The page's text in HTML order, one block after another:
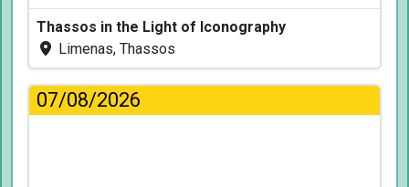
Thassos in the Light of Iconography
Limenas, Thassos
07/08/2026